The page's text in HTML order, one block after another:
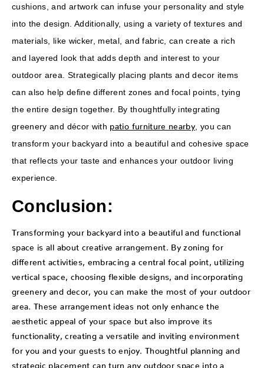
cushions, and artwork can infuse your personality and style
into the design. Additionally, using a variety of textures and
materials, like wicker, metal, and fabric, can create a rich
and layered look that adds depth and interest to your
outdoor area. Strategically placing plants and decor items
can also help define different zones and focal points, tying
the entire design together. By thoughtfully integrating
greenery and décor with
patio furniture nearby
, you can
transform your backyard into a beautiful and cohesive space
that reflects your taste and enhances your outdoor living
experience.
Conclusion:
Transforming your backyard into a beautiful and functional
space is all about creative arrangement. By zoning for
different activities, embracing a central focal point, utilizing
vertical space, choosing flexible designs, and incorporating
greenery and decor, you can make the most of your outdoor
area. These arrangement ideas not only enhance the
aesthetic appeal of your space but also improve its
functionality, creating a versatile and inviting environment
for you and your guests to enjoy. Thoughtful planning and
strategic placement can turn any outdoor space into a